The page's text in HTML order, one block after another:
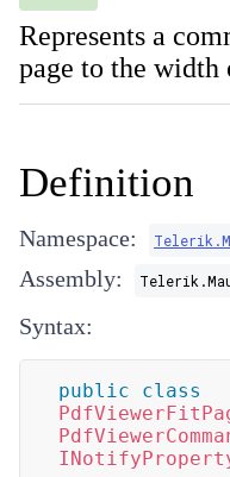
Represents a
page to the width
Definition
Namespace:
Assembly:
Syntax:
public
class